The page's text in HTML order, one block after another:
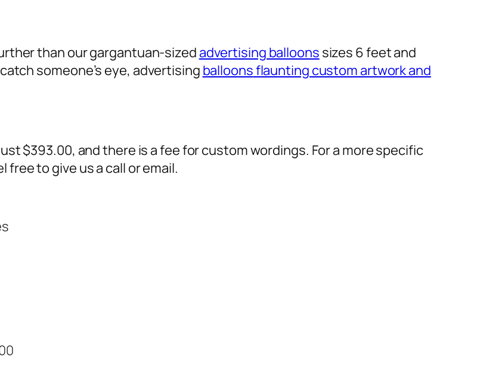
than our gargantuan-sized advertising balloons sizes 6 feet and
someone’s eye, advertising balloonsflaunting custom artwork and
$393.00, and there is a fee for custom wordings. For a more specific
to give us a call or email.